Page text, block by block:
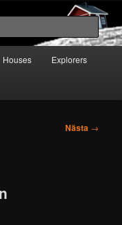
Sök
Houses Explorers
Nästa →